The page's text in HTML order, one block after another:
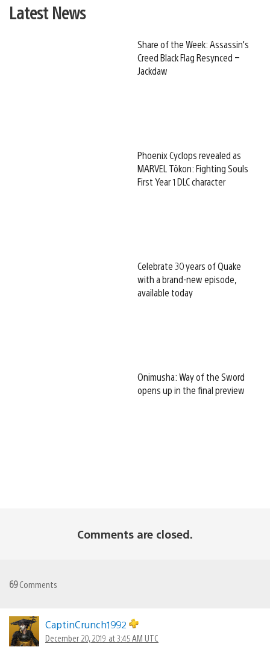
Latest News
Share of the Week: Assassin’s
Creed Black Flag Resynced –
Jackdaw
Phoenix Cyclops revealed as
MARVEL Tōkon: Fighting Souls
First Year 1 DLC character
Celebrate 30 years of Quake
with a brand-new episode,
available today
Onimusha: Way of the Sword
opens up in the final preview
Comments are closed.
69Comments
CaptinCrunch1992
December 20, 2019 at 3:45 AM UTC